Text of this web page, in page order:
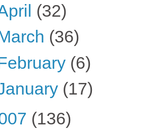
(32)
(36)
(6)
(17)
(136)